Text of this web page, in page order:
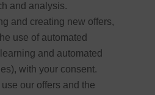
and analysis.
and creating new offers,
use of automated
and automated
with your consent.
our offers and the